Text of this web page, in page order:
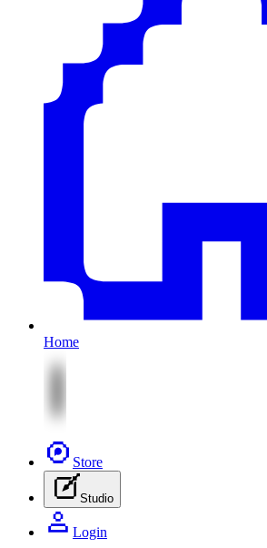
Home
Store
Studio
Login